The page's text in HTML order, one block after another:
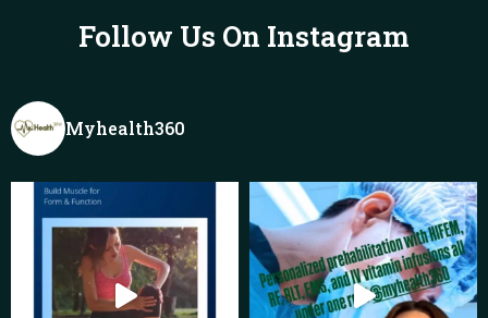
Follow Us On Instagram
Myhealth360